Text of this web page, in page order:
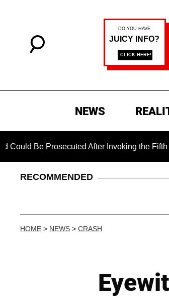
NEWS
After Invoking the Fifth
RECOMMENDED
HOME > NEWS > CRASH